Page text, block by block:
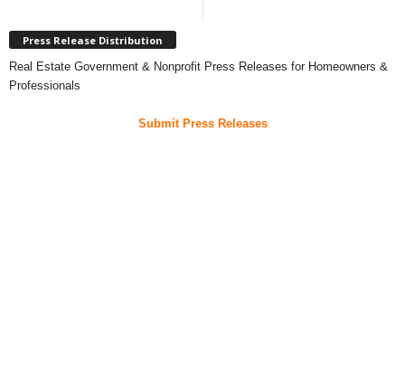
Press Release Distribution
Real Estate Government & Nonprofit Press Releases for Homeowners &
Professionals
Submit Press Releases